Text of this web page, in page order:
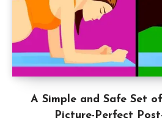
A Simple and Safe Set
Picture-Perfect